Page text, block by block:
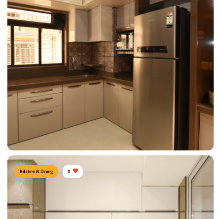
Sizable Kitchen
Type of furniture:
Kitchen cabinet, Kitchen storage
Materials Used:
Plywood, Laminate Sheet, Granite
View Details
Kitchen & Dining 0